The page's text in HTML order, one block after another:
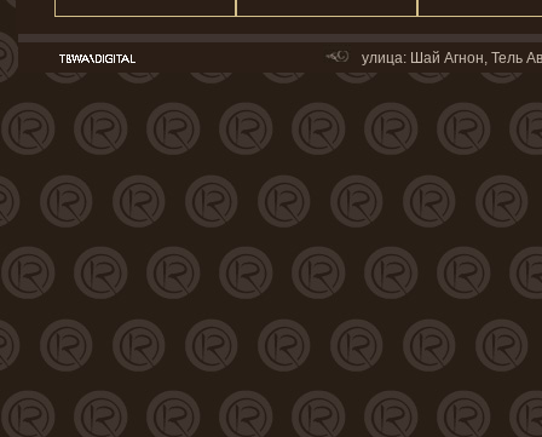
улица: Шай Агнон, Тель